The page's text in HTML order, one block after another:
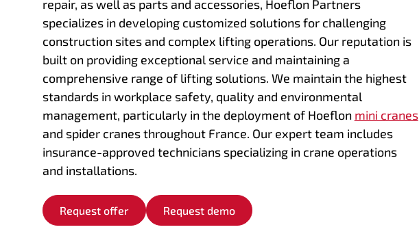
repair, as well as parts and accessories, Hoeflon Partners
specializes in developing customized solutions for challenging
construction sites and complex lifting operations. Our reputation is
built on providing exceptional service and maintaining a
comprehensive range of lifting solutions. We maintain the highest
standards in workplace safety, quality and environmental
management, particularly in the deployment of Hoeflon mini cranes
and spider cranes throughout France. Our expert team includes
insurance-approved technicians specializing in crane operations
and installations.
Request offer Request demo